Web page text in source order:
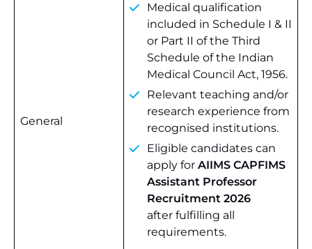
General
Medical qualification
included in Schedule I & II
or Part II of the Third
Schedule of the Indian
Medical Council Act, 1956.
Relevant teaching and/or
research experience from
recognised institutions.
Eligible candidates can
apply for AIIMS CAPFIMS
Assistant Professor
Recruitment 2026
after fulfilling all
requirements.